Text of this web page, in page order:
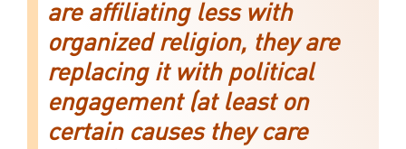
are affiliating less with
organized religion, they are
replacing it with political
engagement (at least on
certain causes they care